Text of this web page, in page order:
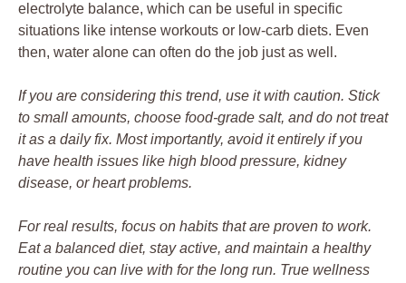
electrolyte balance, which can be useful in specific
situations like intense workouts or low-carb diets. Even
then, water alone can often do the job just as well.
If you are considering this trend, use it with caution. Stick
to small amounts, choose food-grade salt, and do not treat
it as a daily fix. Most importantly, avoid it entirely if you
have health issues like high blood pressure, kidney
disease, or heart problems.
For real results, focus on habits that are proven to work.
Eat a balanced diet, stay active, and maintain a healthy
routine you can live with for the long run. True wellness